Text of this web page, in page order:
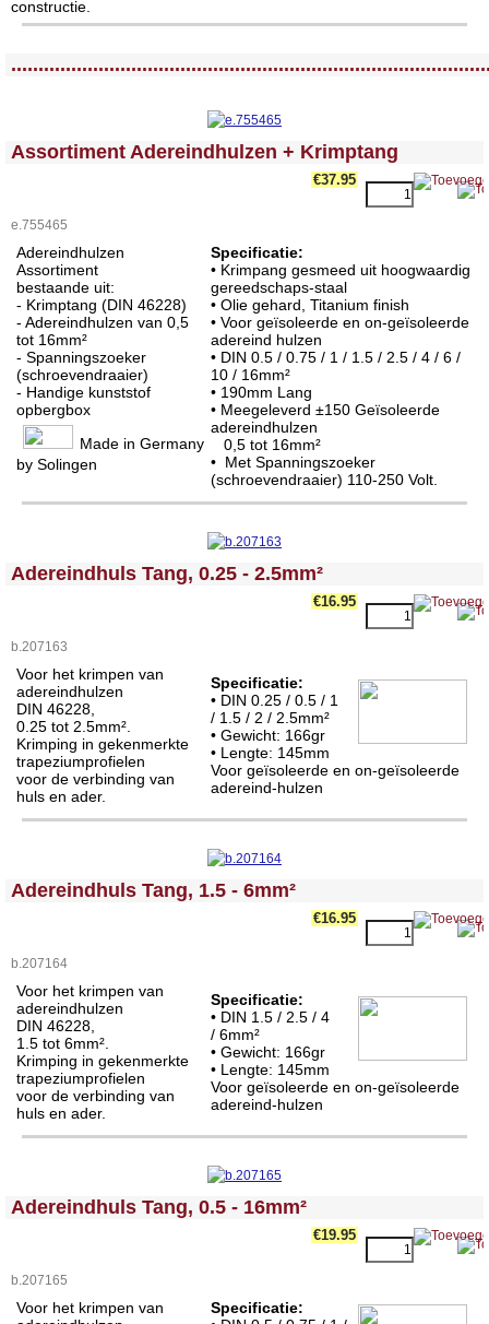
constructie.
<!-- MakeFullWidth0 --><!-- MakeFullWidth1 --><!-- MakeFullWidth2 --><!-- MakeFullWidth3 --><!-- MakeFullWidth4 --><!-- MakeFullWidth5 --><!-- MakeFullWidth6 --><!-- MakeFullWidth7 --><!-- MakeFullWidth8 --><!-- MakeFullWidth9 --><!-- MakeFullWidth10 --><!-- MakeFullWidth11 --><!-- MakeFullWidth12 --><!-- MakeFullWidth13 --><!-- MakeFullWidth14 --><!-- MakeFullWidth15 --><!-- MakeFullWidth16 --><!-- MakeFullWidth17 --><!-- MakeFullWidth18 --><!-- MakeFullWidth19 -->
Assortiment Adereindhulzen + Krimptang
€37.95
e.755465
Adereindhulzen
Assortiment
bestaande uit:
- Krimptang (DIN 46228)
- Adereindhulzen van 0,5
tot 16mm²
- Spanningszoeker
(schroevendraaier)
- Handige kunststof
opbergbox
Made in Germany
by Solingen
Specificatie:
• Krimpang gesmeed uit hoogwaardig
gereedschaps-staal
• Olie gehard, Titanium finish
• Voor geïsoleerde en on-geïsoleerde
adereind hulzen
• DIN 0.5 / 0.75 / 1 / 1.5 / 2.5 / 4 / 6 /
10 / 16mm²
• 190mm Lang
• Meegeleverd ±150 Geïsoleerde
adereindhulzen
0,5 tot 16mm²
• Met Spanningszoeker
(schroevendraaier) 110-250 Volt.
<!-- MakeFullWidth0 --><!-- MakeFullWidth1 --><!-- MakeFullWidth2 --><!-- MakeFullWidth3 --><!-- MakeFullWidth4 --><!-- MakeFullWidth5 --><!-- MakeFullWidth6 --><!-- MakeFullWidth7 --><!-- MakeFullWidth8 --><!-- MakeFullWidth9 --><!-- MakeFullWidth10 --><!-- MakeFullWidth11 --><!-- MakeFullWidth12 --><!-- MakeFullWidth13 --><!-- MakeFullWidth14 --><!-- MakeFullWidth15 --><!-- MakeFullWidth16 --><!-- MakeFullWidth17 --><!-- MakeFullWidth18 --><!-- MakeFullWidth19 -->
Adereindhuls Tang, 0.25 - 2.5mm²
€16.95
b.207163
Voor het krimpen van
adereindhulzen
DIN 46228,
0.25 tot 2.5mm².
Krimping in gekenmerkte
trapeziumprofielen
voor de verbinding van
huls en ader.
Specificatie:
• DIN 0.25 / 0.5 / 1
/ 1.5 / 2 / 2.5mm²
• Gewicht: 166gr
• Lengte: 145mm
Voor geïsoleerde en on-geïsoleerde
adereind-hulzen
<!-- MakeFullWidth0 --><!-- MakeFullWidth1 --><!-- MakeFullWidth2 --><!-- MakeFullWidth3 --><!-- MakeFullWidth4 --><!-- MakeFullWidth5 --><!-- MakeFullWidth6 --><!-- MakeFullWidth7 --><!-- MakeFullWidth8 --><!-- MakeFullWidth9 --><!-- MakeFullWidth10 --><!-- MakeFullWidth11 --><!-- MakeFullWidth12 --><!-- MakeFullWidth13 --><!-- MakeFullWidth14 --><!-- MakeFullWidth15 --><!-- MakeFullWidth16 --><!-- MakeFullWidth17 --><!-- MakeFullWidth18 --><!-- MakeFullWidth19 -->
Adereindhuls Tang, 1.5 - 6mm²
€16.95
b.207164
Voor het krimpen van
adereindhulzen
DIN 46228,
1.5 tot 6mm².
Krimping in gekenmerkte
trapeziumprofielen
voor de verbinding van
huls en ader.
Specificatie:
• DIN 1.5 / 2.5 / 4
/ 6mm²
• Gewicht: 166gr
• Lengte: 145mm
Voor geïsoleerde en on-geïsoleerde
adereind-hulzen
<!-- MakeFullWidth0 --><!-- MakeFullWidth1 --><!-- MakeFullWidth2 --><!-- MakeFullWidth3 --><!-- MakeFullWidth4 --><!-- MakeFullWidth5 --><!-- MakeFullWidth6 --><!-- MakeFullWidth7 --><!-- MakeFullWidth8 --><!-- MakeFullWidth9 --><!-- MakeFullWidth10 --><!-- MakeFullWidth11 --><!-- MakeFullWidth12 --><!-- MakeFullWidth13 --><!-- MakeFullWidth14 --><!-- MakeFullWidth15 --><!-- MakeFullWidth16 --><!-- MakeFullWidth17 --><!-- MakeFullWidth18 --><!-- MakeFullWidth19 -->
Adereindhuls Tang, 0.5 - 16mm²
€19.95
b.207165
Voor het krimpen van
Specificatie: